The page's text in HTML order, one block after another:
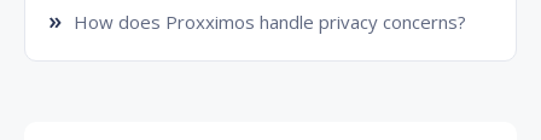
How does Proxximos handle privacy concerns?